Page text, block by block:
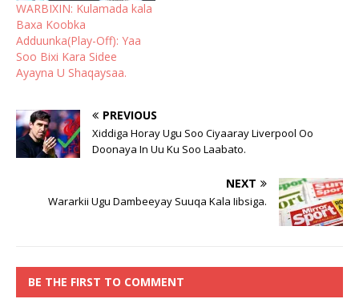
WARBIXIN: Kulamada kala
Baxa Koobka
Adduunka(Play-Off): Yaa
Soo Bixi Kara Sidee
Ayayna U Shaqaysaa.
PREVIOUS
Xiddiga Horay Ugu Soo Ciyaaray Liverpool Oo
Doonaya In Uu Ku Soo Laabato.
NEXT
Wararkii Ugu Dambeeyay Suuqa Kala Iibsiga.
BE THE FIRST TO COMMENT